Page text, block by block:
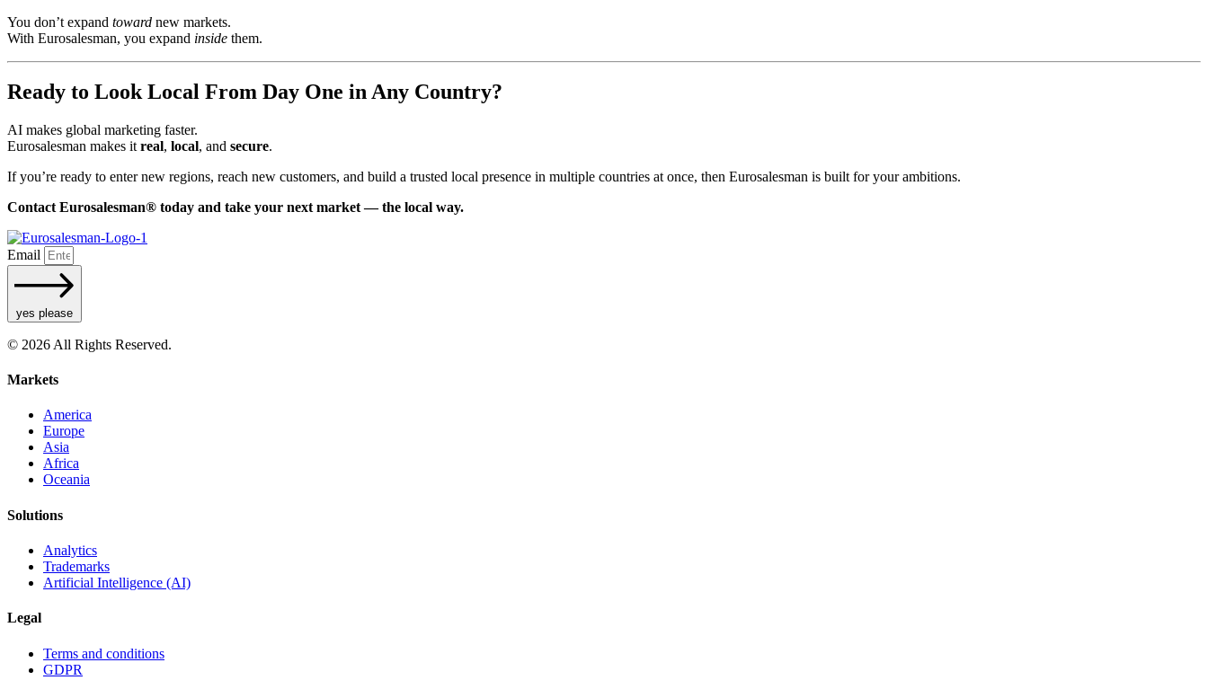
You don’t expand toward new markets.
With Eurosalesman, you expand inside them.
Ready to Look Local From Day One in Any Country?
AI makes global marketing faster.
Eurosalesman makes it real, local, and secure.
If you’re ready to enter new regions, reach new customers, and build a trusted local presence in multiple countries at once, then Eurosalesman is built for your ambitions.
Contact Eurosalesman® today and take your next market — the local way.
Email
yes please
© 2026 All Rights Reserved.
Markets
America
Europe
Asia
Africa
Oceania
Solutions
Analytics
Trademarks
Artificial Intelligence (AI)
Legal
Terms and conditions
GDPR